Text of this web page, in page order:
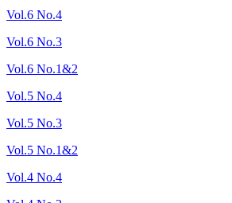
Vol.6 No.4
Vol.6 No.3
Vol.6 No.1&2
Vol.5 No.4
Vol.5 No.3
Vol.5 No.1&2
Vol.4 No.4